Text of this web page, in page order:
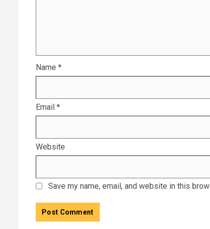
Name *
Email *
Website
Save my name, email, and website in this